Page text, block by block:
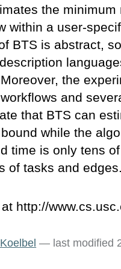
the
within a user-
BTS is abstract,
the
and
that BTS can
while the
time is only tens
of tasks and
http://
— last modified